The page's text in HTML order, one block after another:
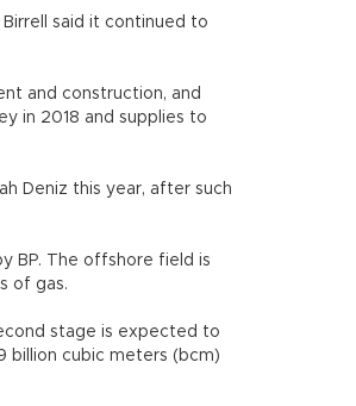
Birrell said it continued to
and construction, and
in 2018 and supplies to
Deniz this year, after such
BP. The offshore field is
of gas.
stage is expected to
billion cubic meters (bcm)